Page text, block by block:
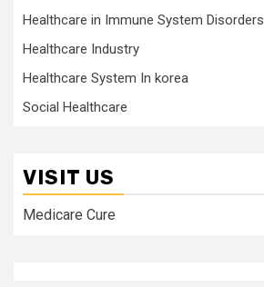
Healthcare in Immune System Disorders
Healthcare Industry
Healthcare System In korea
Social Healthcare
VISIT US
Medicare Cure